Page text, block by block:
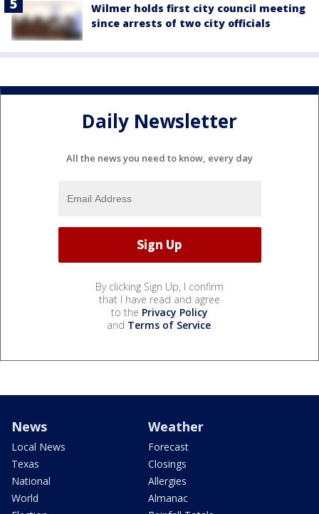
Wilmer holds first city council meeting
since arrests of two city officials
Daily Newsletter
All the news you need to know, every day
By clicking Sign Up, I confirm
that I have read and agree
to the Privacy Policy
and Terms of Service.
News
Local News
Texas
National
World
Weather
Forecast
Closings
Allergies
Almanac